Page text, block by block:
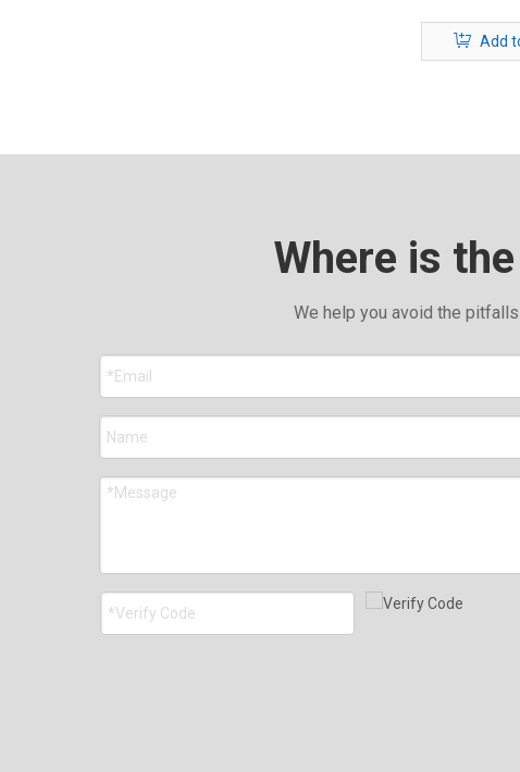
Add
Where is
We help you avoid the